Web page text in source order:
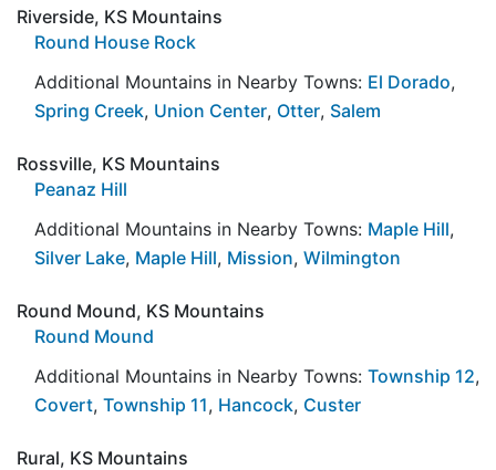
Riverside, KS Mountains
Round House Rock
Additional Mountains in Nearby Towns: El Dorado,
Spring Creek, Union Center, Otter, Salem
Rossville, KS Mountains
Peanaz Hill
Additional Mountains in Nearby Towns: Maple Hill,
Silver Lake, Maple Hill, Mission, Wilmington
Round Mound, KS Mountains
Round Mound
Additional Mountains in Nearby Towns: Township 12,
Covert, Township 11, Hancock, Custer
Rural, KS Mountains